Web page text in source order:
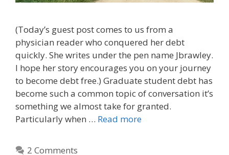
(Today’s guest post comes to us from a
physician reader who conquered her debt
quickly. She writes under the pen name Jbrawley.
I hope her story encourages you on your journey
to become debt free.) Graduate student debt has
become such a common topic of conversation it’s
something we almost take for granted.
Particularly when … Read more
2 Comments